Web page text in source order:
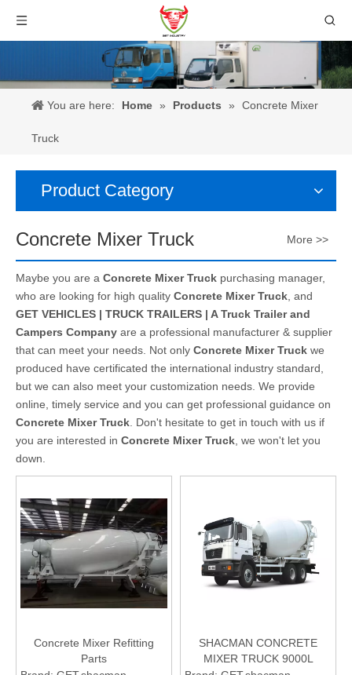
You are here: Home » Products » Concrete Mixer
Truck
Product Category
Concrete Mixer Truck More >>
Maybe you are a Concrete Mixer Truck purchasing manager,
who are looking for high quality Concrete Mixer Truck , and
GET VEHICLES | TRUCK TRAILERS | A Truck Trailer and
Campers Company are a professional manufacturer & supplier
that can meet your needs. Not only Concrete Mixer Truck we
produced have certificated the international industry standard,
but we can also meet your customization needs. We provide
online, timely service and you can get professional guidance on
Concrete Mixer Truck . Don't hesitate to get in touch with us if
you are interested in Concrete Mixer Truck , we won't let you
down.
Concrete Mixer Refitting
Parts
SHACMAN CONCRETE
MIXER TRUCK 9000L